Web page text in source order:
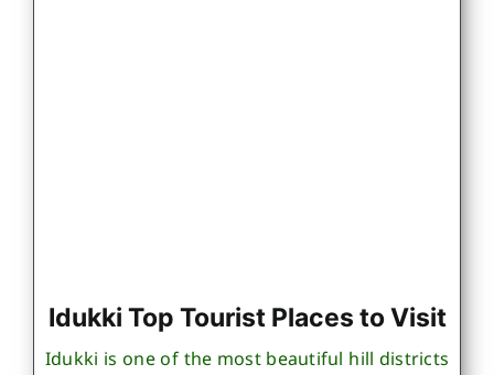
Idukki Top Tourist Places to Visit
Idukki is one of the most beautiful hill districts